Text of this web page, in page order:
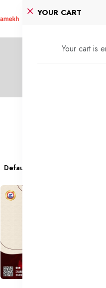
YOUR CART
Your cart is
Default